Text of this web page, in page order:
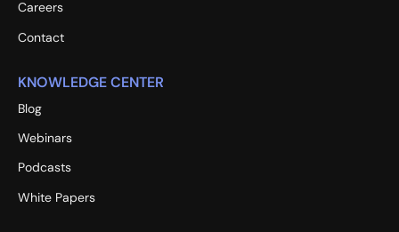
Careers
Contact
KNOWLEDGE CENTER
Blog
Webinars
Podcasts
White Papers